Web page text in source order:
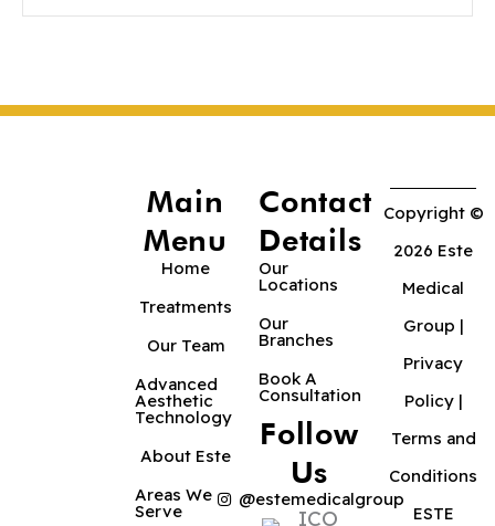
Main
Menu
Home
Treatments
Our Team
Advanced
Aesthetic
Technology
About Este
Areas We
Serve
Contact
Details
Our
Locations
Our
Branches
Book A
Consultation
Follow
Us
@estemedicalgroup
Copyright ©
2026 Este
Medical
Group |
Privacy
Policy|
Terms and
Conditions
ESTE